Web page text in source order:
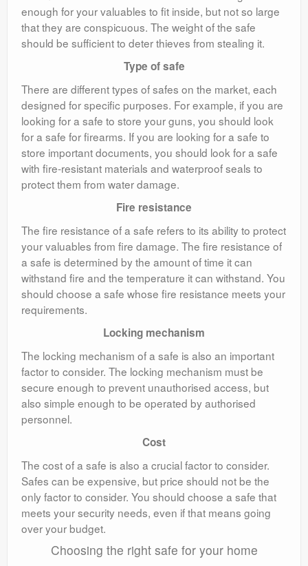
enough for your valuables to fit inside, but not so large
that they are conspicuous. The weight of the safe
should be sufficient to deter thieves from stealing it.
Type of safe
There are different types of safes on the market, each
designed for specific purposes. For example, if you are
looking for a safe to store your guns, you should look
for a safe for firearms. If you are looking for a safe to
store important documents, you should look for a safe
with fire-resistant materials and waterproof seals to
protect them from water damage.
Fire resistance
The fire resistance of a safe refers to its ability to protect
your valuables from fire damage. The fire resistance of
a safe is determined by the amount of time it can
withstand fire and the temperature it can withstand. You
should choose a safe whose fire resistance meets your
requirements.
Locking mechanism
The locking mechanism of a safe is also an important
factor to consider. The locking mechanism must be
secure enough to prevent unauthorised access, but
also simple enough to be operated by authorised
personnel.
Cost
The cost of a safe is also a crucial factor to consider.
Safes can be expensive, but price should not be the
only factor to consider. You should choose a safe that
meets your security needs, even if that means going
over your budget.
Choosing the right safe for your home